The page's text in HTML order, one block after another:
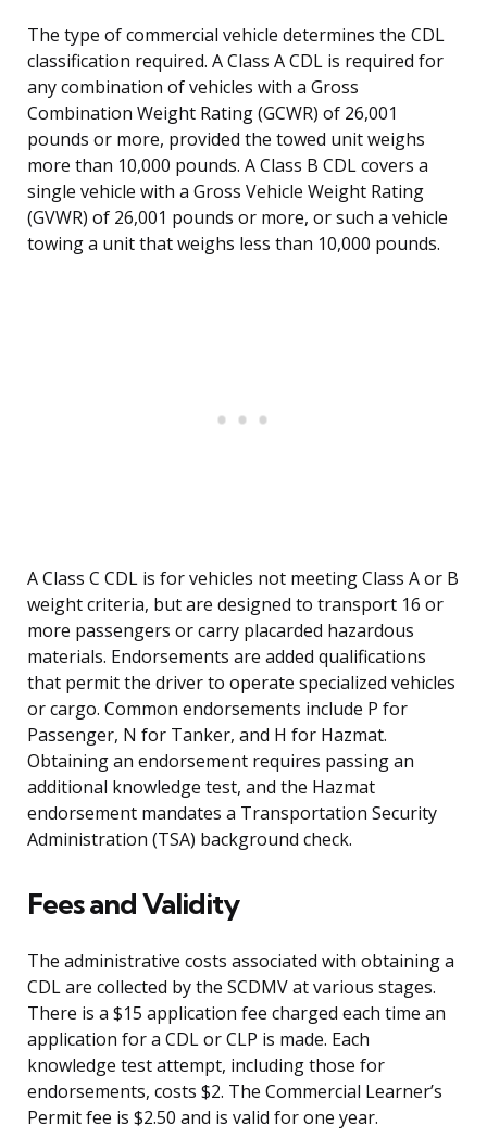
The type of commercial vehicle determines the CDL
classification required. A Class A CDL is required for
any combination of vehicles with a Gross
Combination Weight Rating (GCWR) of 26,001
pounds or more, provided the towed unit weighs
more than 10,000 pounds. A Class B CDL covers a
single vehicle with a Gross Vehicle Weight Rating
(GVWR) of 26,001 pounds or more, or such a vehicle
towing a unit that weighs less than 10,000 pounds.
A Class C CDL is for vehicles not meeting Class A or B
weight criteria, but are designed to transport 16 or
more passengers or carry placarded hazardous
materials. Endorsements are added qualifications
that permit the driver to operate specialized vehicles
or cargo. Common endorsements include P for
Passenger, N for Tanker, and H for Hazmat.
Obtaining an endorsement requires passing an
additional knowledge test, and the Hazmat
endorsement mandates a Transportation Security
Administration (TSA) background check.
Fees and Validity
The administrative costs associated with obtaining a
CDL are collected by the SCDMV at various stages.
There is a $15 application fee charged each time an
application for a CDL or CLP is made. Each
knowledge test attempt, including those for
endorsements, costs $2. The Commercial Learner’s
Permit fee is $2.50 and is valid for one year.